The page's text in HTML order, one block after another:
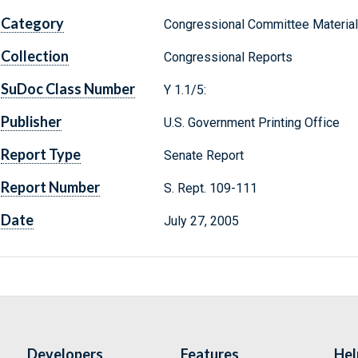
Category Congressional Committee
Collection Congressional Reports
SuDoc Class Number Y 1.1/5:
Publisher U.S. Government Printing Office
Report Type Senate Report
Report Number S. Rept. 109-111
Date July 27, 2005
Developers Features